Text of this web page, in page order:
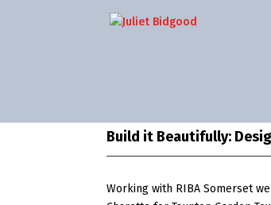
Build it Beautifully:
Working with RIBA Somerset